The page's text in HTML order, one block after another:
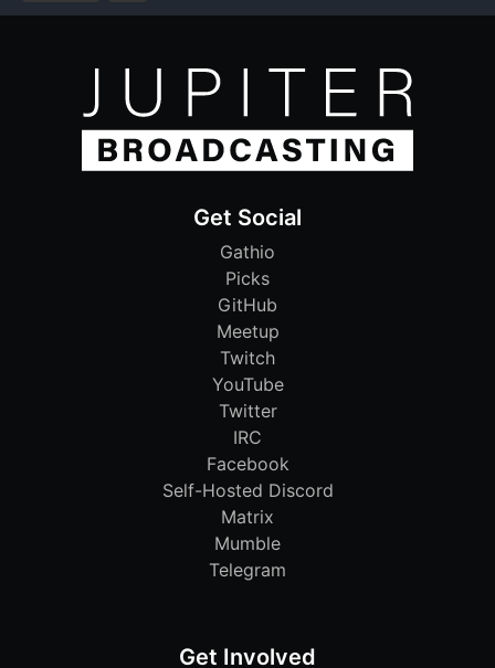
Get Social
Gathio
Picks
GitHub
Meetup
Twitch
YouTube
Twitter
IRC
Facebook
Self-Hosted Discord
Matrix
Mumble
Telegram
Get Involved